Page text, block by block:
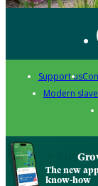
Support us
Modern
The new
know-how